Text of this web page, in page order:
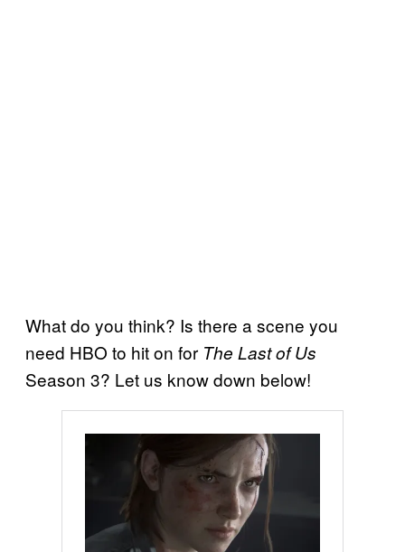
What do you think? Is there a scene you
need HBO to hit on for The Last of Us
Season 3? Let us know down below!